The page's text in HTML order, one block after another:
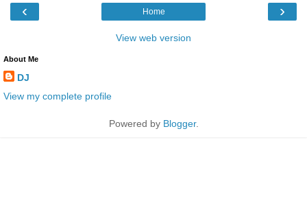
‹ ›
Home
View web version
About Me
DJ
View my complete profile
Powered by Blogger.